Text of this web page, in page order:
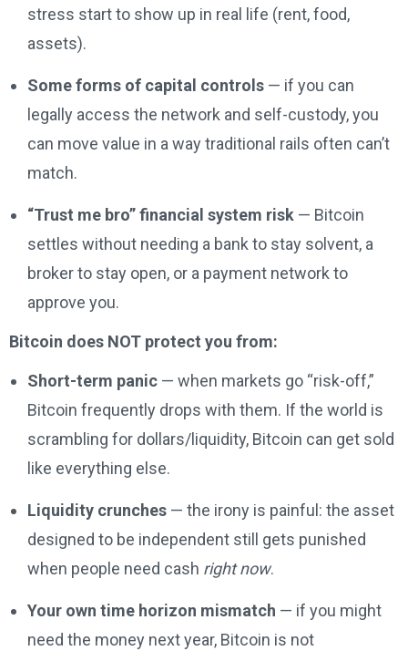
stress start to show up in real life (rent, food,
assets).
Some forms of capital controls — if you can
legally access the network and self-custody, you
can move value in a way traditional rails often can’t
match.
“Trust me bro” financial system risk — Bitcoin
settles without needing a bank to stay solvent, a
broker to stay open, or a payment network to
approve you.
Bitcoin does NOT protect you from:
Short-term panic — when markets go “risk-off,”
Bitcoin frequently drops with them. If the world is
scrambling for dollars/liquidity, Bitcoin can get sold
like everything else.
Liquidity crunches — the irony is painful: the asset
designed to be independent still gets punished
when people need cash right now.
Your own time horizon mismatch — if you might
need the money next year, Bitcoin is not